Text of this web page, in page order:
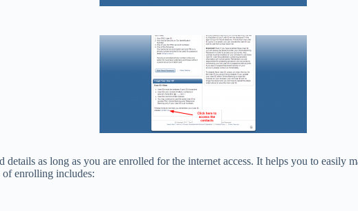
details as long as you are enrolled for the internet access. It helps you to
enrolling includes: